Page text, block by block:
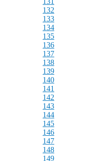
132
133
134
135
136
137
138
139
140
141
142
143
144
145
146
147
148
149